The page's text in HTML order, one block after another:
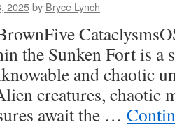
2025by Bryce Lynch
the Sunken Fort is a
and chaotic
creatures, chaotic
await the …